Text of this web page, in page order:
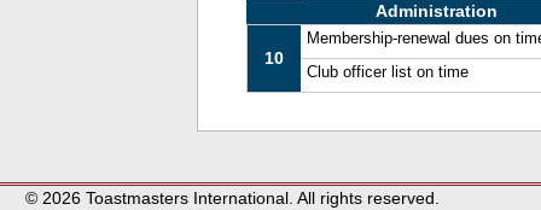
Administration
10
Membership-renewal dues on
Club officer list on time
© 2026 Toastmasters International. All rights reserved.